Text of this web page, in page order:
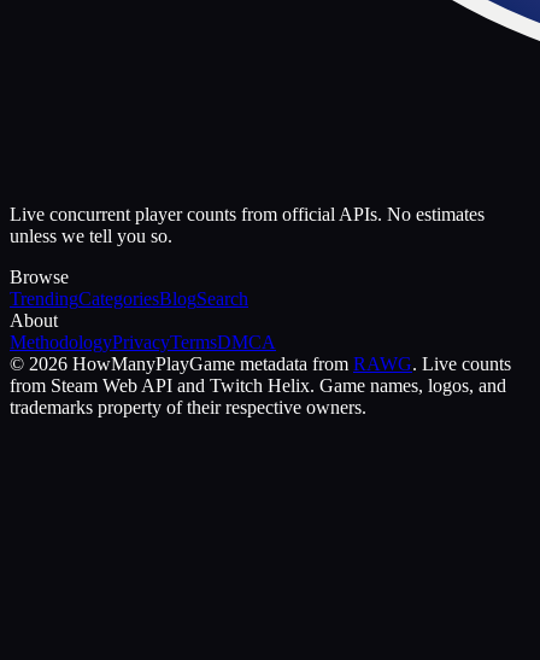
Live concurrent player counts from official APIs. No estimates
unless we tell you so.
Browse
TrendingCategoriesBlogSearch
About
MethodologyPrivacyTermsDMCA
© 2026 HowManyPlayGame metadata from RAWG. Live counts
from Steam Web API and Twitch Helix. Game names, logos, and
trademarks property of their respective owners.